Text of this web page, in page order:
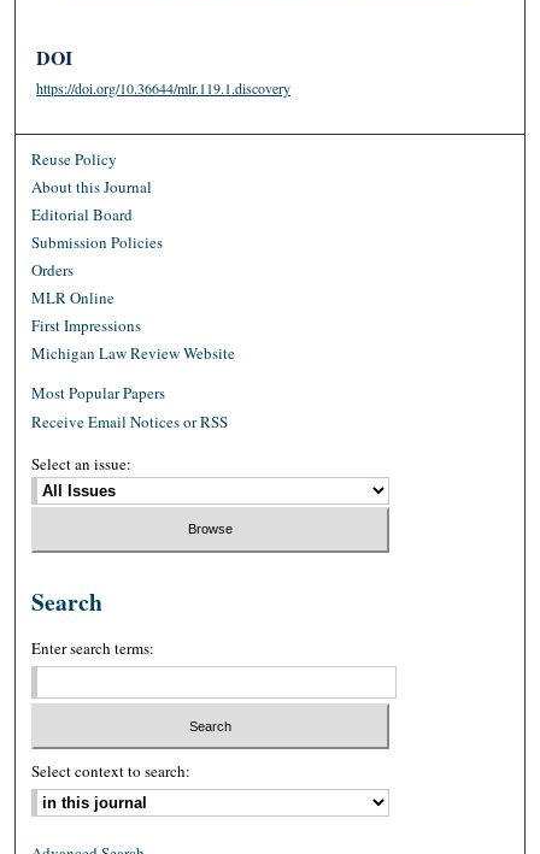
DOI
https://doi.org/10.36644/mlr.119.1.discovery
Reuse Policy
About this Journal
Editorial Board
Submission Policies
Orders
MLR Online
First Impressions
Michigan Law Review Website
Most Popular Papers
Receive Email Notices or RSS
Select an issue:
Search
Enter search terms:
Select context to search: